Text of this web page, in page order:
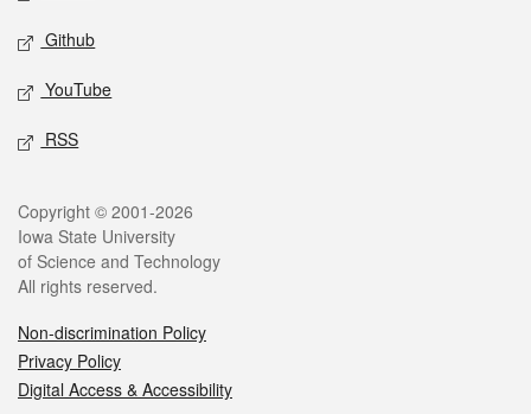
Github
YouTube
RSS
Copyright © 2001-2026
Iowa State University
of Science and Technology
All rights reserved.
Non-discrimination Policy
Privacy Policy
Digital Access & Accessibility